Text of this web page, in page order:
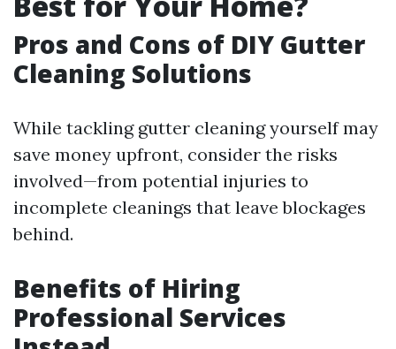
Pros and Cons of DIY Gutter
Cleaning Solutions
While tackling gutter cleaning yourself may
save money upfront, consider the risks
involved—from potential injuries to
incomplete cleanings that leave blockages
behind.
Benefits of Hiring
Professional Services